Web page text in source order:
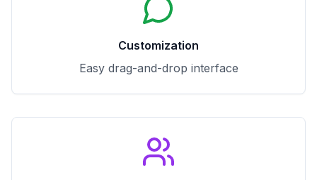
Customization
Easy drag-and-drop interface